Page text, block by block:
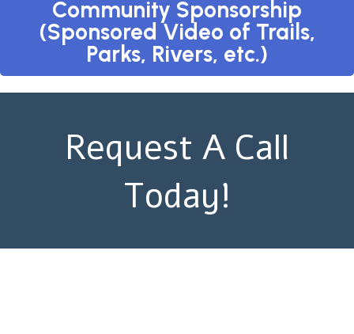
Community Sponsorship
(Sponsored Video of Trails,
Parks, Rivers, etc.)
Request A Call
Today!